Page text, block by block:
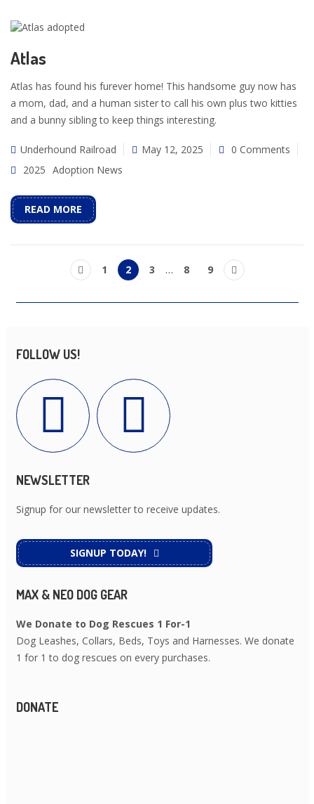
Atlas
Atlas has found his furever home! This handsome guy now has
a mom, dad, and a human sister to call his own plus two kitties
and a bunny sibling to keep things interesting.
Underhound Railroad May 12, 2025
0 Comments
2025 Adoption News
READ MORE
1 2 3 … 8 9
FOLLOW US!
NEWSLETTER
Signup for our newsletter to receive updates.
SIGNUP TODAY!
MAX & NEO DOG GEAR
We Donate to Dog Rescues 1 For-1
Dog Leashes, Collars, Beds, Toys and Harnesses. We donate
1 for 1 to dog rescues on every purchases.
DONATE